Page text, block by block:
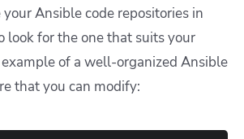
your Ansible code repositories in
look for the one that suits your
of a well-organized Ansible
that you can modify: